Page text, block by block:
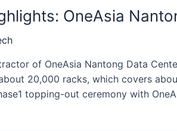
OneAsia
of OneAsia Nantong Data
20,000 racks, which covers
topping-out ceremony with